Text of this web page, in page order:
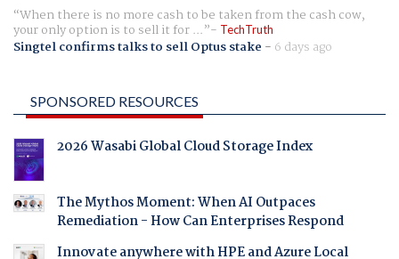
When there is no more cash to be taken from the cash cow,
your only option is to sell it for ... TechTruth
Singtel confirms talks to sell Optus stake - 6 days ago
SPONSORED RESOURCES
2026 Wasabi Global Cloud Storage Index
The Mythos Moment: When AI Outpaces
Remediation - How Can Enterprises Respond
Innovate anywhere with HPE and Azure Local